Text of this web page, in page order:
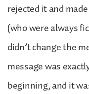
rejected it and
(who were always
didn’t change the
message was
beginning, and it